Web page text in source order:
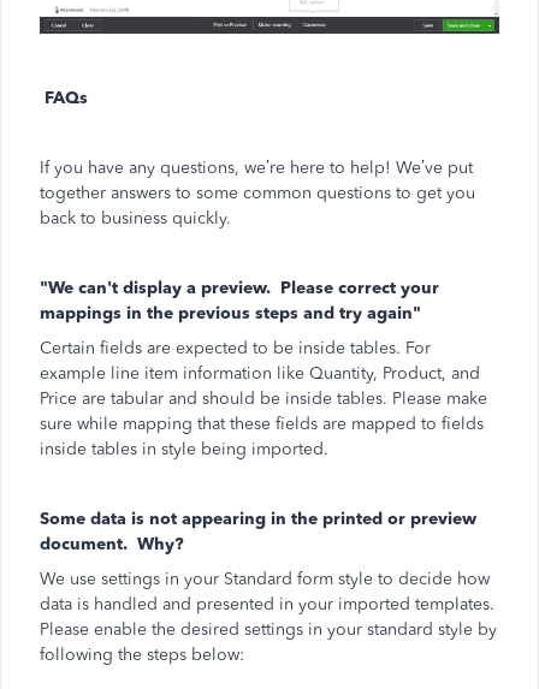
FAQs
If you have any questions, we’re here to help! We’ve put
together answers to some common questions to get you
back to business quickly.
"We can't display a preview. Please correct your
mappings in the previous steps and try again"
Certain fields are expected to be inside tables. For
example line item information like Quantity, Product, and
Price are tabular and should be inside tables. Please make
sure while mapping that these fields are mapped to fields
inside tables in style being imported.
Some data is not appearing in the printed or preview
document. Why?
We use settings in your Standard form style to decide how
data is handled and presented in your imported templates.
Please enable the desired settings in your standard style by
following the steps below: